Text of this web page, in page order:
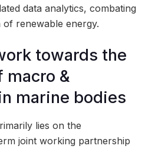
data analytics, combating
renewable energy.
towards the
macro &
marine bodies
lies on the
joint working partnership